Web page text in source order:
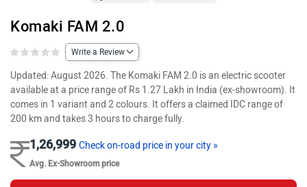
Komaki FAM 2.0
Write a Review
Updated: August 2026. The Komaki FAM 2.0 is an electric scooter
available at a price range of Rs 1.27 Lakh in India (ex-showroom). It
comes in 1 variant and 2 colours. It offers a claimed IDC range of
200 km and takes 3 hours to charge fully.
1,26,999 Check on-road price in your city »
Avg. Ex-Showroom price